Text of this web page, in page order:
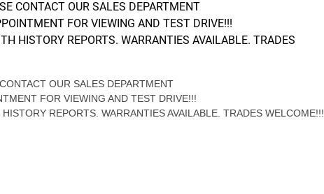
CONTACT OUR SALES DEPARTMENT
FOR VIEWING AND TEST DRIVE!!!
HISTORY REPORTS. WARRANTIES AVAILABLE. TRADES
OUR SALES DEPARTMENT
FOR VIEWING AND TEST DRIVE!!!
REPORTS. WARRANTIES AVAILABLE. TRADES WELCOME!!!